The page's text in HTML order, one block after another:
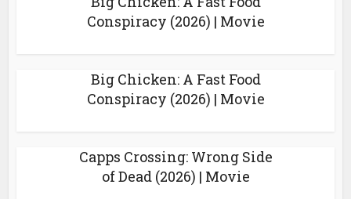
Conspiracy (2026) | Movie
Big Chicken: A Fast Food
Conspiracy (2026) | Movie
Capps Crossing: Wrong Side
of Dead (2026) | Movie